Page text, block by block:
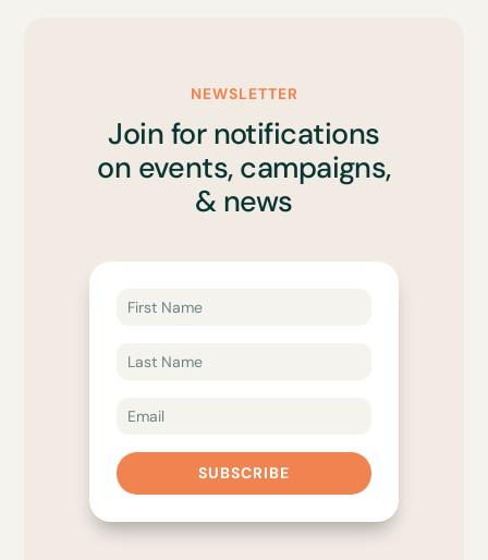
NEWSLETTER
Join for notifications
on events, campaigns,
& news
SUBSCRIBE